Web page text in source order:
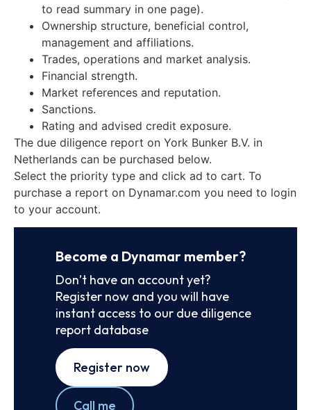
to read summary in one page).
Ownership structure, beneficial control,
management and affiliations.
Trades, operations and market analysis.
Financial strength.
Market references and reputation.
Sanctions.
Rating and advised credit exposure.
The due diligence report on York Bunker B.V. in
Netherlands can be purchased below.
Select the priority type and click ad to cart. To
purchase a report on Dynamar.com you need to login
to your account.
Become a Dynamar member?
Don’t have an account yet?
Register now and you will have
instant access to our due diligence
report database
Register now
Call me